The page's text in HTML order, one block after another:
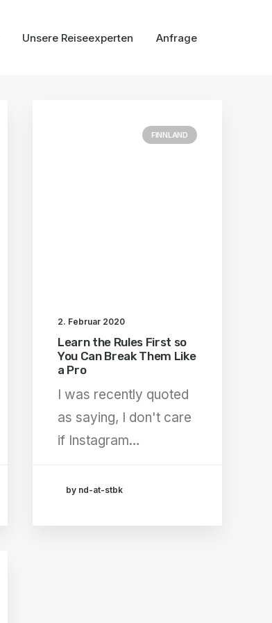
Unsere Reiseexperten Anfrage
FINNLAND
2. Februar 2020
Learn the Rules First so
You Can Break Them Like
a Pro
I was recently quoted
as saying, I don't care
if Instagram…
by nd-at-stbk